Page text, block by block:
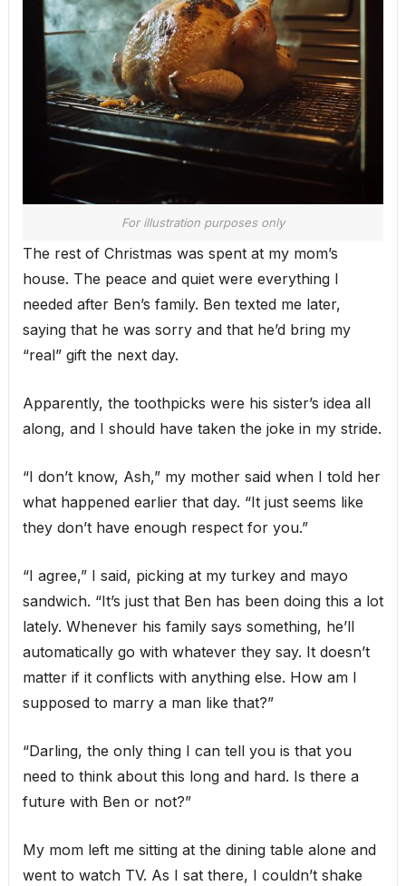
For illustration purposes only
The rest of Christmas was spent at my mom’s
house. The peace and quiet were everything I
needed after Ben’s family. Ben texted me later,
saying that he was sorry and that he’d bring my
“real” gift the next day.
Apparently, the toothpicks were his sister’s idea all
along, and I should have taken the joke in my stride.
“I don’t know, Ash,” my mother said when I told her
what happened earlier that day. “It just seems like
they don’t have enough respect for you.”
“I agree,” I said, picking at my turkey and mayo
sandwich. “It’s just that Ben has been doing this a lot
lately. Whenever his family says something, he’ll
automatically go with whatever they say. It doesn’t
matter if it conflicts with anything else. How am I
supposed to marry a man like that?”
“Darling, the only thing I can tell you is that you
need to think about this long and hard. Is there a
future with Ben or not?”
My mom left me sitting at the dining table alone and
went to watch TV. As I sat there, I couldn’t shake